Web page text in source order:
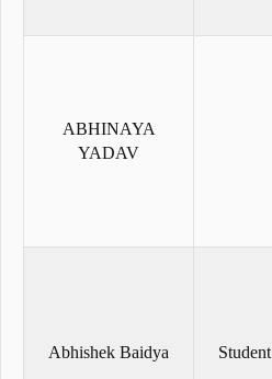
ABHINAYA
YADAV
Abhishek Baidya Student